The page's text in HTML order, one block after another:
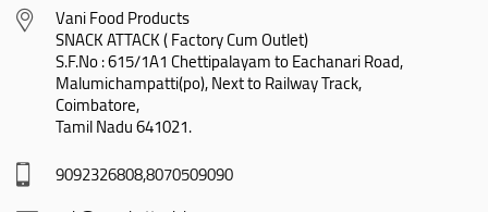
Vani Food Products
SNACK ATTACK ( Factory Cum Outlet)
S.F.No : 615/1A1 Chettipalayam to Eachanari Road,
Malumichampatti(po), Next to Railway Track,
Coimbatore,
Tamil Nadu 641021.
9092326808,8070509090